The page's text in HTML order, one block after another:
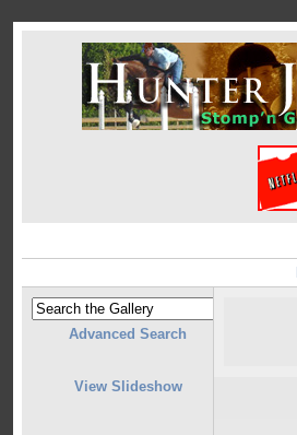
Advanced Search
View Slideshow